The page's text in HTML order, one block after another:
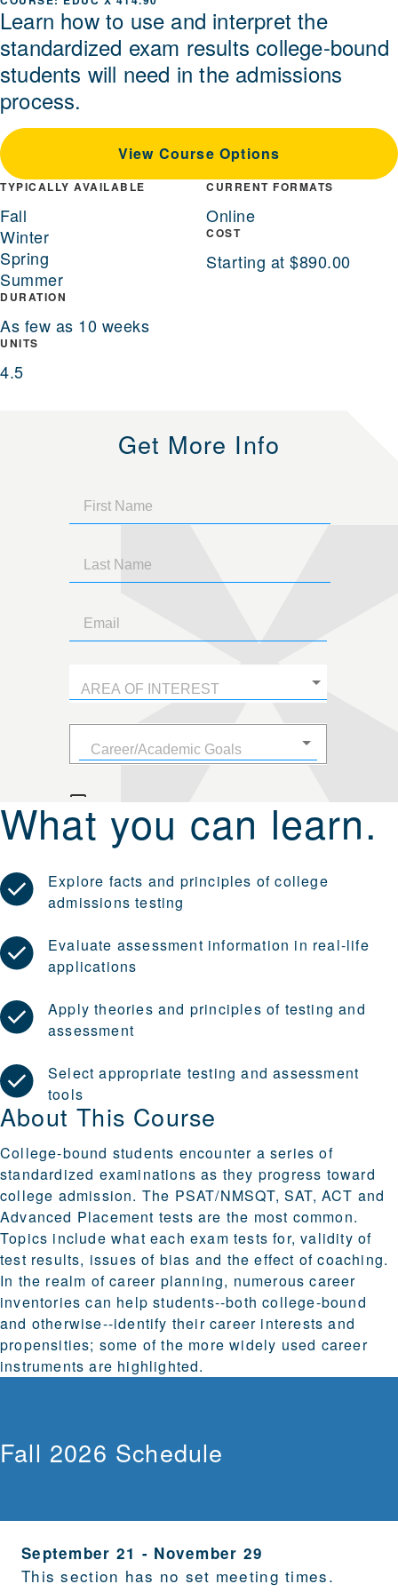
Learn how to use and interpret the
standardized exam results college-bound
students will need in the admissions
process.
View Course Options
TYPICALLY AVAILABLE
Fall
Winter
Spring
Summer
DURATION
As few as 10 weeks
UNITS
4.5
CURRENT FORMATS
Online
COST
Starting at $890.00
Get More Info
What you can learn.
Explore facts and principles of college
admissions testing
Evaluate assessment information in real-life
applications
Apply theories and principles of testing and
assessment
Select appropriate testing and assessment
tools
About This Course
College-bound students encounter a series of
standardized examinations as they progress toward
college admission. The PSAT/NMSQT, SAT, ACT and
Advanced Placement tests are the most common.
Topics include what each exam tests for, validity of
test results, issues of bias and the effect of coaching.
In the realm of career planning, numerous career
inventories can help students--both college-bound
and otherwise--identify their career interests and
propensities; some of the more widely used career
instruments are highlighted.
Fall 2026 Schedule
September 21 - November 29
This section has no set meeting times.